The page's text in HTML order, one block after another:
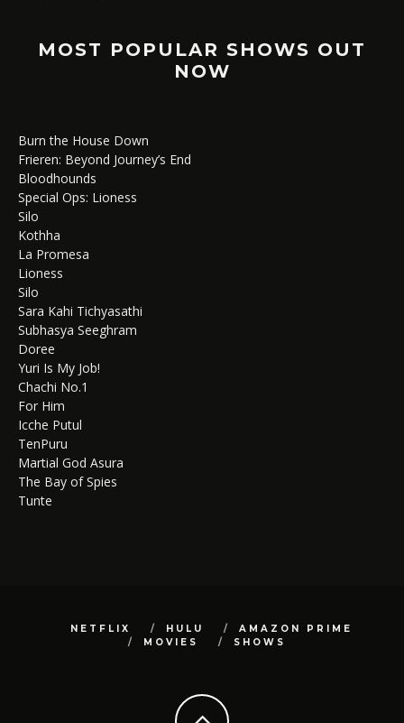
MOST POPULAR SHOWS OUT
NOW
Burn the House Down
Frieren: Beyond Journey’s End
Bloodhounds
Special Ops: Lioness
Silo
Kothha
La Promesa
Lioness
Silo
Sara Kahi Tichyasathi
Subhasya Seeghram
Doree
Yuri Is My Job!
Chachi No.1
For Him
Icche Putul
TenPuru
Martial God Asura
The Bay of Spies
Tunte
NETFLIX HULU
AMAZON PRIME
MOVIES
SHOWS